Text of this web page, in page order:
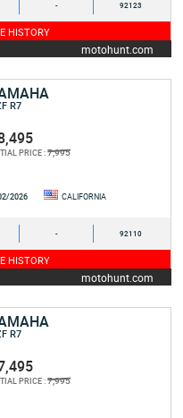
- 92123
HISTORY
motohunt.com
R7
PRICE :7,995
2026 CALIFORNIA
- 92110
HISTORY
motohunt.com
R7
PRICE :7,995